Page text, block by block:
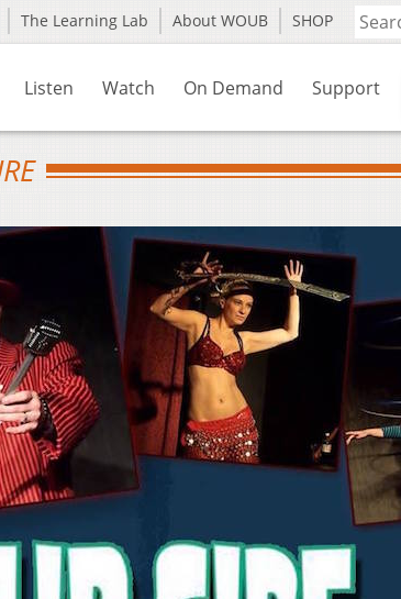
The Learning Lab About WOUB SHOP
Listen Watch On Demand Support